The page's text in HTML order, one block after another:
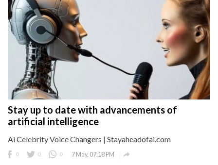
Stay up to date with advancements of
artificial intelligence
Ai Celebrity Voice Changers | Stayaheadofai.com
0 0 0 7 May, 07:18 PM 